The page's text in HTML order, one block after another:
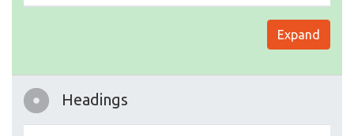
Expand
Headings